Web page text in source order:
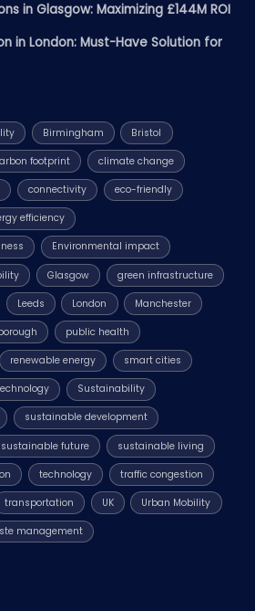
in Glasgow: Maximizing £144M ROI
in London: Must-Have Solution for
Birmingham Bristol
footprint climate change
connectivity eco-friendly
efficiency
Environmental impact
Glasgow green infrastructure
Leeds London Manchester
public health
renewable energy smart cities
Sustainability
sustainable development
sustainable future sustainable living
technology traffic congestion
transportation UK Urban Mobility
management